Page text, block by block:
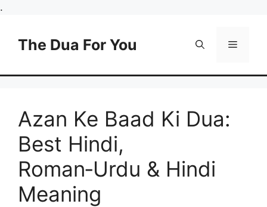
.
content
The Dua For You Menu
Azan Ke Baad Ki Dua:
Best Hindi,
Roman‑Urdu & Hindi
Meaning